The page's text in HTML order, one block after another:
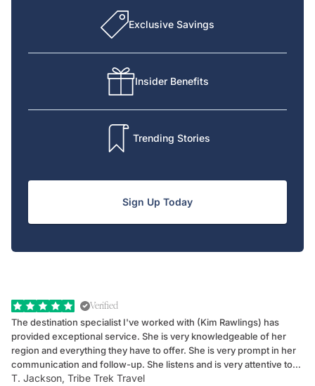
Exclusive Savings
Insider Benefits
Trending Stories
Sign Up Today
Verified
The destination specialist I've worked with (Kim Rawlings) has
provided exceptional service. She is very knowledgeable of her
region and everything they have to offer. She is very prompt in her
communication and follow-up. She listens and is very attentive to
my client's needs and wants. Kim's personality makes one feel like
T. Jackson, Tribe Trek Travel